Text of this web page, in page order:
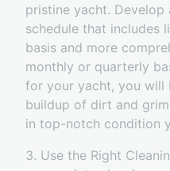
pristine yacht. Develop
schedule that includes
basis and more
monthly or quarterly
for your yacht, you will
buildup of dirt and
in top-notch condition
3. Use the Right